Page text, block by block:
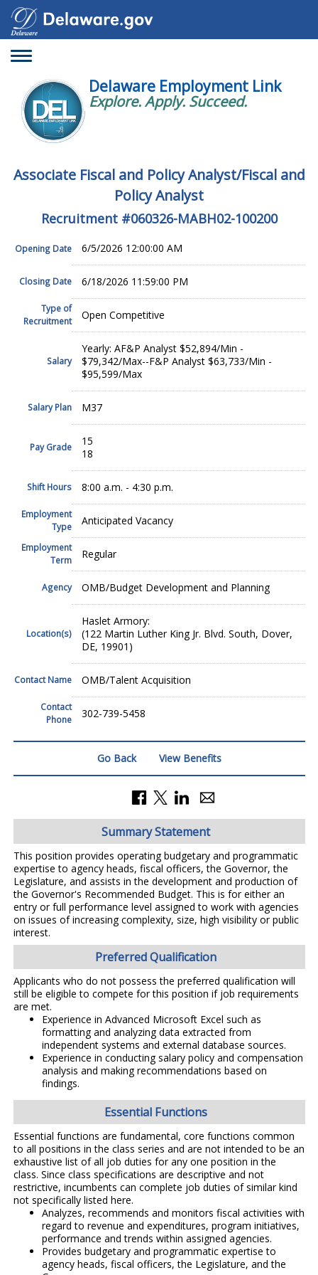
Toggle
Delaware Employment Link
Explore. Apply. Succeed.
Associate Fiscal and Policy Analyst/Fiscal and
Policy Analyst
Recruitment #060326-MABH02-100200
Opening Date 6/5/2026 12:00:00 AM
Closing Date 6/18/2026 11:59:00 PM
Type of
Recruitment
Open Competitive
Salary
Yearly: AF&P Analyst $52,894/Min -
$79,342/Max--F&P Analyst $63,733/Min -
$95,599/Max
Salary Plan M37
Pay Grade
15
18
Shift Hours 8:00 a.m. - 4:30 p.m.
Employment
Type
Anticipated Vacancy
Employment
Term
Regular
Agency OMB/Budget Development and Planning
Location(s)
Haslet Armory:
(122 Martin Luther King Jr. Blvd. South, Dover,
DE, 19901)
Contact Name OMB/Talent Acquisition
Contact
Phone
302-739-5458
Go Back View Benefits
Summary Statement
This position provides operating budgetary and programmatic
expertise to agency heads, fiscal officers, the Governor, the
Legislature, and assists in the development and production of
the Governor's Recommended Budget. This is for either an
entry or full performance level assigned to work with agencies
on issues of increasing complexity, size, high visibility or public
interest.
Preferred Qualification
Applicants who do not possess the preferred qualification will
still be eligible to compete for this position if job requirements
are met.
Experience in Advanced Microsoft Excel such as
formatting and analyzing data extracted from
independent systems and external database sources.
Experience in conducting salary policy and compensation
analysis and making recommendations based on
findings.
Essential Functions
Essential functions are fundamental, core functions common
to all positions in the class series and are not intended to be an
exhaustive list of all job duties for any one position in the
class. Since class specifications are descriptive and not
restrictive, incumbents can complete job duties of similar kind
not specifically listed here.
Analyzes, recommends and monitors fiscal activities with
regard to revenue and expenditures, program initiatives,
performance and trends within assigned agencies.
Provides budgetary and programmatic expertise to
agency heads, fiscal officers, the Legislature, and the